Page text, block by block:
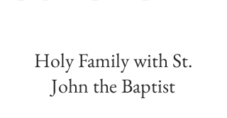
Holy Family with St.
John the Baptist